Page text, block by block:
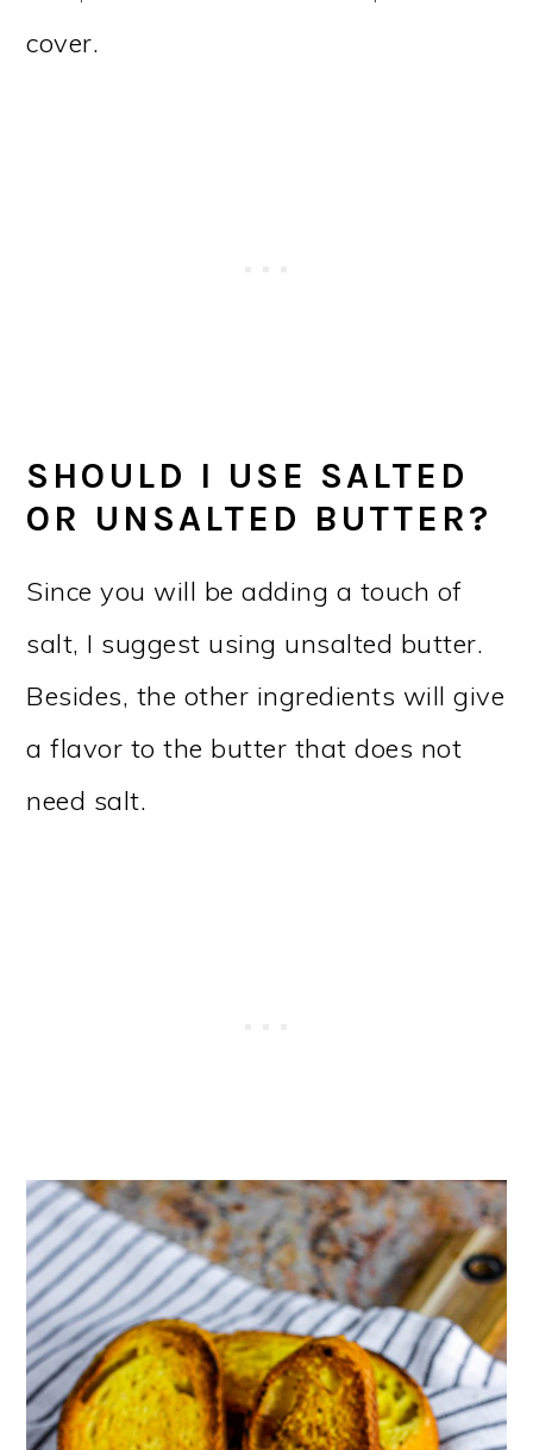
cover.
SHOULD I USE SALTED
OR UNSALTED BUTTER?
Since you will be adding a touch of
salt, I suggest using unsalted butter.
Besides, the other ingredients will give
a flavor to the butter that does not
need salt.